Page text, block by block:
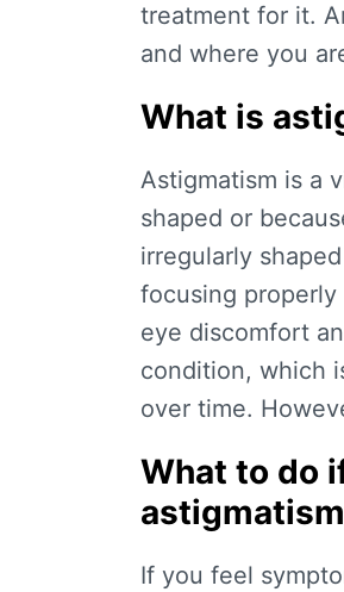
treatment for it.
and where you
What is
Astigmatism is a
shaped or
irregularly
focusing
eye discomfort
condition, which
over time.
What to do
If you feel